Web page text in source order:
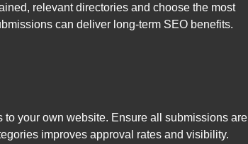
relevant directories and choose the most
can deliver long-term SEO benefits.
your own website. Ensure all submissions are
improves approval rates and visibility.